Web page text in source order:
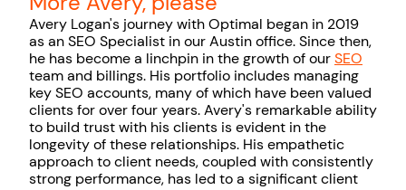
Avery Logan's journey with Optimal began in 2019
as an SEO Specialist in our Austin office. Since then,
he has become a linchpin in the growth of ourSEO
team and billings. His portfolio includes managing
key SEO accounts, many of which have been valued
clients for over four years. Avery's remarkable ability
to build trust with his clients is evident in the
longevity of these relationships. His empathetic
approach to client needs, coupled with consistently
strong performance, has led to a significant client